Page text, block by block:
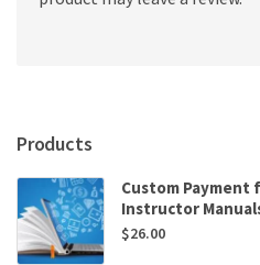
Products
Custom Payment
Instructor
$26.00